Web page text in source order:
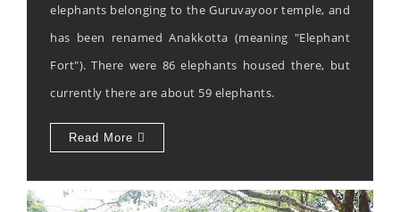
elephants belonging to the Guruvayoor temple, and
has been renamed Anakkotta (meaning "Elephant
Fort"). There were 86 elephants housed there, but
currently there are about 59 elephants.
Read More